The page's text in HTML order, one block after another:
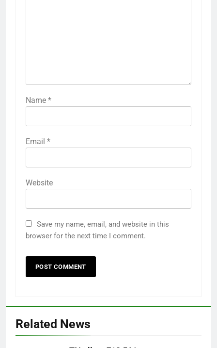
Name *
Email *
Website
Save my name, email, and website in this
browser for the next time I comment.
Related News